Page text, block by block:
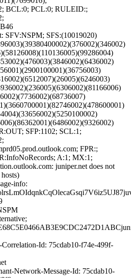
BCL:0; PCL:0; RULEID:;
SFV:NSPM; SFS:(10019020)
SFP:1102; SCL:1;
FPR:;
A:1; MX:1;
juniper.net does not
info:
Id: 75cdab10-f74e-499f-
Network-Message-Id: 75cdab10-